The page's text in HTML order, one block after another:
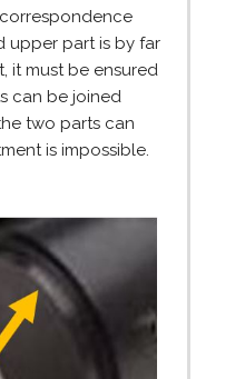
upper part is by far
it must be ensured
can be joined
two parts can
is impossible.